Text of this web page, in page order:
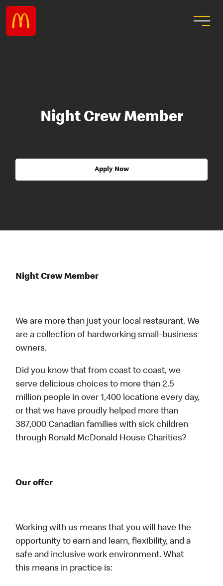
Night Crew Member
Apply Now
Night Crew Member
We are more than just your local restaurant. We
are a collection of hardworking small-business
owners.
Did you know that from coast to coast, we
serve delicious choices to more than 2.5
million people in over 1,400 locations every day,
or that we have proudly helped more than
387,000 Canadian families with sick children
through Ronald McDonald House Charities?
Our offer
Working with us means that you will have the
opportunity to earn and learn, flexibility, and a
safe and inclusive work environment. What
this means in practice is: